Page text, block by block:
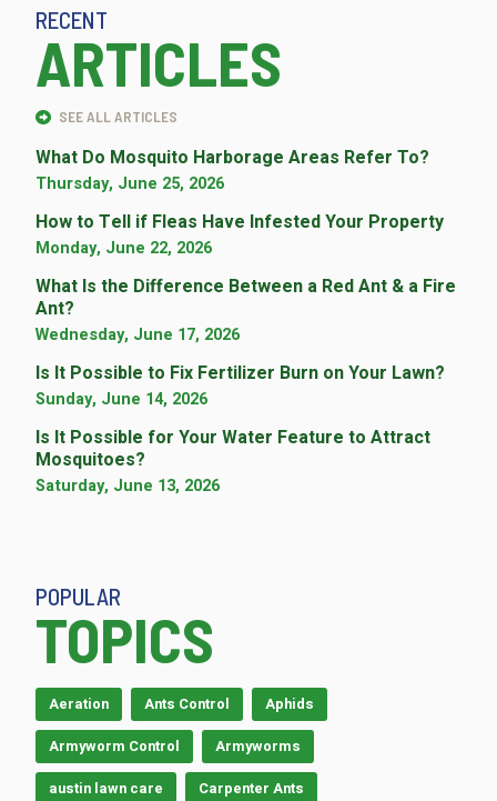
RECENT
ARTICLES
SEE ALL ARTICLES
What Do Mosquito Harborage Areas Refer To?
Thursday, June 25, 2026
How to Tell if Fleas Have Infested Your Property
Monday, June 22, 2026
What Is the Difference Between a Red Ant & a Fire
Ant?
Wednesday, June 17, 2026
Is It Possible to Fix Fertilizer Burn on Your Lawn?
Sunday, June 14, 2026
Is It Possible for Your Water Feature to Attract
Mosquitoes?
Saturday, June 13, 2026
POPULAR
TOPICS
Aeration Ants Control Aphids
Armyworm Control Armyworms
austin lawn care Carpenter Ants